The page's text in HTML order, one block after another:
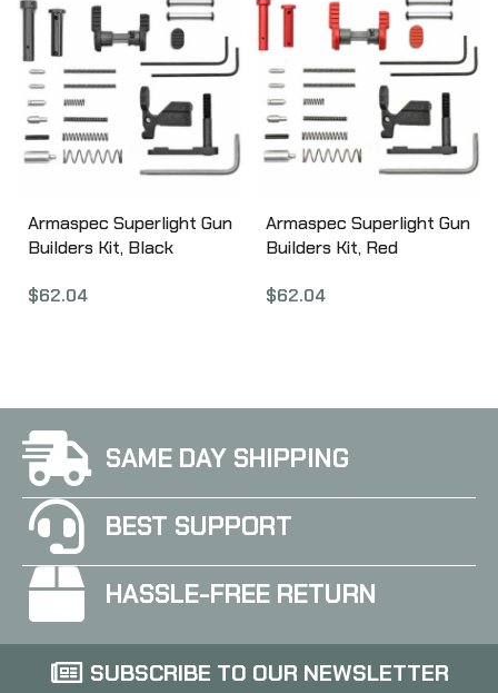
Included, Black Finish
ARM112-BLK
Armaspec Superlight Gun
Builders Kit, Black
$62.04
Armaspec Superlight Gun
Builders Kit, Red
$62.04
SAME DAY SHIPPING
BEST SUPPORT
HASSLE-FREE RETURN
SUBSCRIBE TO OUR NEWSLETTER